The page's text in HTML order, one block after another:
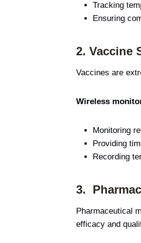
Tracking
Ensuring
2. Vaccine
Vaccines are
Wireless
Monitoring
Providing
Recording
3.
Pharmaceutical
efficacy and